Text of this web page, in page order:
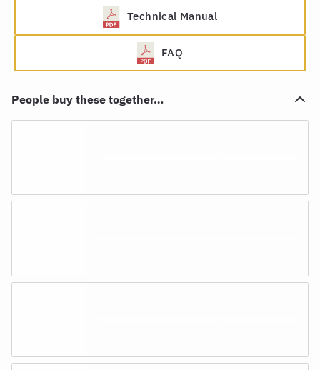
Technical Manual
FAQ
People buy these together…